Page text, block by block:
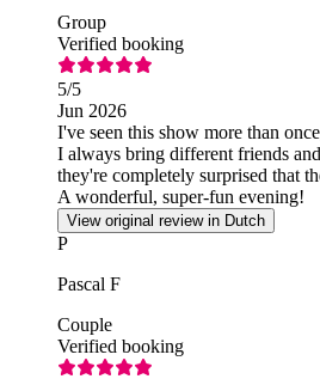
Group
Verified booking
5/5
Jun 2026
I've seen this show more than
I always bring different friends
they're completely surprised that
A wonderful, super-fun evening!
View original review in Dutch
P
Pascal F
Couple
Verified booking